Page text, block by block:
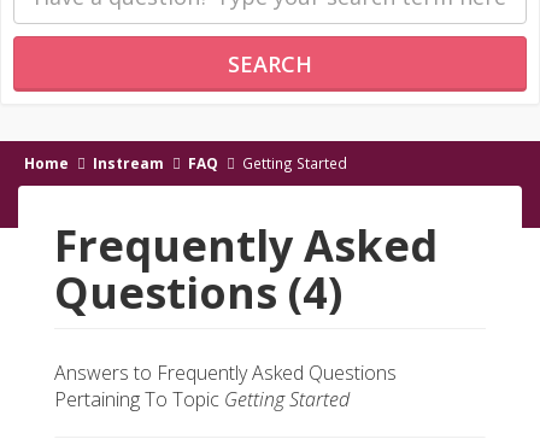
SEARCH
Home Instream FAQ Getting Started
Frequently Asked
Questions (4)
Answers to Frequently Asked Questions
Pertaining To Topic Getting Started